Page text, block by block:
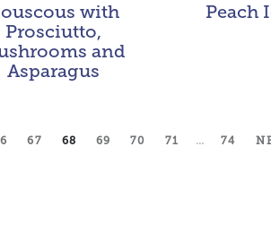
with
Prosciutto,
and
Asparagus
Peach
67 68 69 70 71 … 74